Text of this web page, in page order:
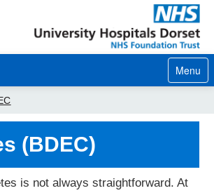
Menu
(BDEC)
is not always straightforward. At